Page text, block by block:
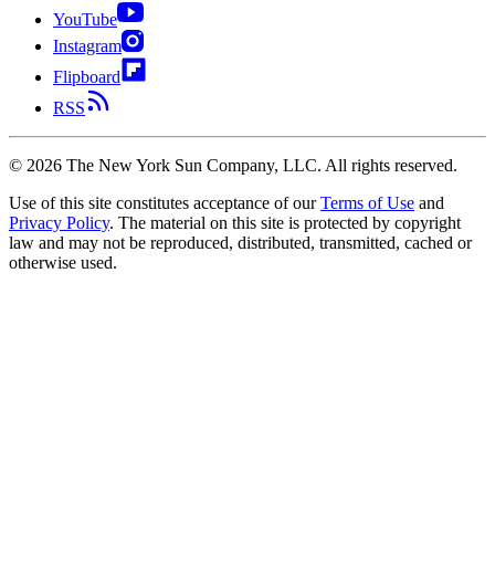
YouTube
Instagram
Flipboard
RSS
© 2026 The New York Sun Company, LLC. All rights reserved.
Use of this site constitutes acceptance of our Terms of Use and
Privacy Policy. The material on this site is protected by copyright
law and may not be reproduced, distributed, transmitted, cached or
otherwise used.